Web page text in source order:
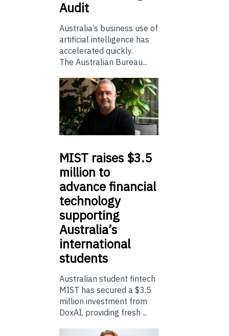
Audit
Australia’s business use of
artificial intelligence has
accelerated quickly.
The Australian Bureau...
MIST raises $3.5
million to
advance financial
technology
supporting
Australia’s
international
students
Australian student fintech
MIST has secured a $3.5
million investment from
DoxAI, providing fresh ...